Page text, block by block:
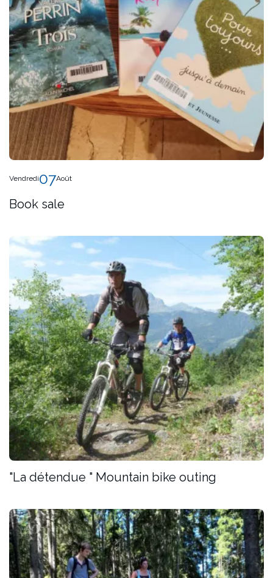
Vendredi07Août
Book sale
"La détendue " Mountain bike outing